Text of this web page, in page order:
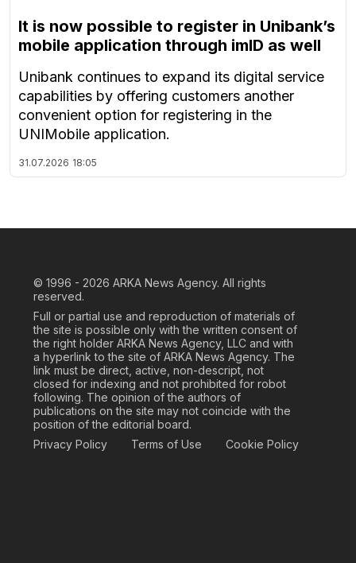
It is now possible to register in Unibank’s
mobile application through imID as well
Unibank continues to expand its digital service
capabilities by offering customers another
convenient option for registering in the
UNIMobile application.
31.07.2026 18:05
© 1996 - 2026 ARKA News Agency. All rights
reserved.
Full or partial use and reproduction of materials of
the site is possible only with the written consent of
the right holder ARKA News Agency, LLC and with
a hyperlink to the site of ARKA News Agency. The
link must be direct, active, non-descript, not
closed for indexing and not prohibited for robot
following. The opinion of the authors of
publications on the site may not coincide with the
position of the editorial board.
Privacy Policy
Terms of Use Cookie Policy